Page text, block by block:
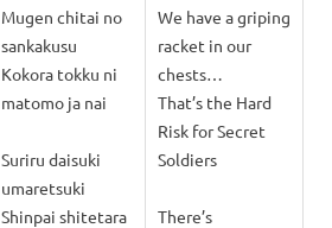
Mugen chitai no
sankakusu
Kokora tokku ni
matomo ja nai
Suriru daisuki
umaretsuki
Shinpai shitetara
We have a griping
racket in our
chests…
That’s the Hard
Risk for Secret
Soldiers
There’s